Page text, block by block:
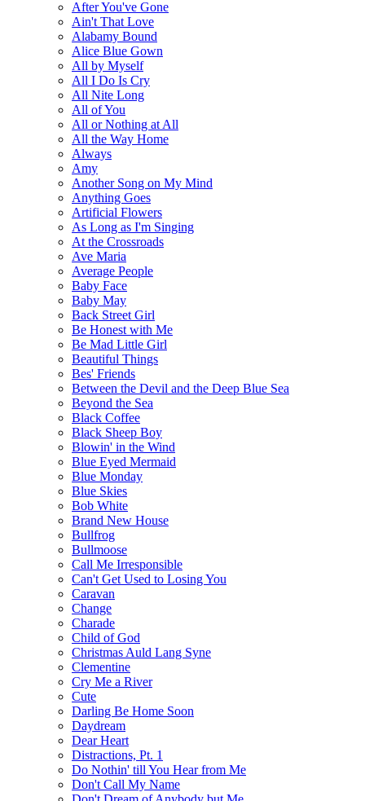
After You've Gone
Ain't That Love
Alabamy Bound
Alice Blue Gown
All by Myself
All I Do Is Cry
All Nite Long
All of You
All or Nothing at All
All the Way Home
Always
Amy
Another Song on My Mind
Anything Goes
Artificial Flowers
As Long as I'm Singing
At the Crossroads
Ave Maria
Average People
Baby Face
Baby May
Back Street Girl
Be Honest with Me
Be Mad Little Girl
Beautiful Things
Bes' Friends
Between the Devil and the Deep Blue Sea
Beyond the Sea
Black Coffee
Black Sheep Boy
Blowin' in the Wind
Blue Eyed Mermaid
Blue Monday
Blue Skies
Bob White
Brand New House
Bullfrog
Bullmoose
Call Me Irresponsible
Can't Get Used to Losing You
Caravan
Change
Charade
Child of God
Christmas Auld Lang Syne
Clementine
Cry Me a River
Cute
Darling Be Home Soon
Daydream
Dear Heart
Distractions, Pt. 1
Do Nothin' till You Hear from Me
Don't Call My Name